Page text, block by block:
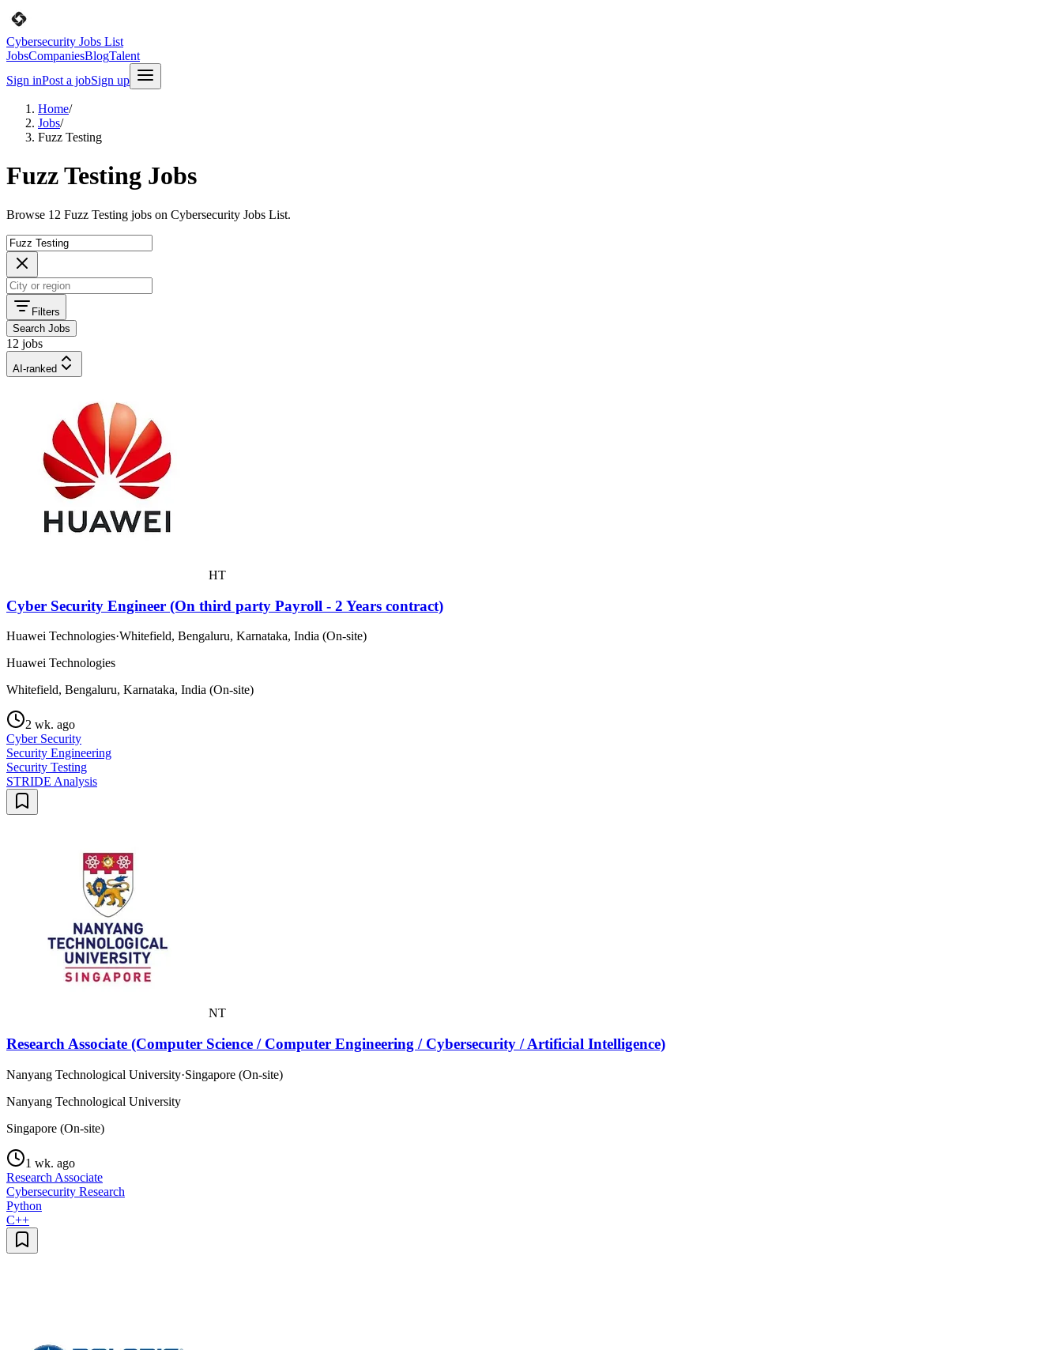
Cybersecurity Jobs List
JobsCompaniesBlogTalent
Sign inPost a jobSign up
Home/
Jobs/
Fuzz Testing
Fuzz Testing Jobs
Browse 12 Fuzz Testing jobs on Cybersecurity Jobs List.
Filters
Search Jobs
12 jobs
AI-ranked
HT
Cyber Security Engineer (On third party Payroll - 2 Years contract)
Huawei Technologies·Whitefield, Bengaluru, Karnataka, India (On-site)
Huawei Technologies
Whitefield, Bengaluru, Karnataka, India (On-site)
2 wk. ago
Cyber Security
Security Engineering
Security Testing
STRIDE Analysis
NT
Research Associate (Computer Science / Computer Engineering / Cybersecurity / Artificial Intelligence)
Nanyang Technological University·Singapore (On-site)
Nanyang Technological University
Singapore (On-site)
1 wk. ago
Research Associate
Cybersecurity Research
Python
C++